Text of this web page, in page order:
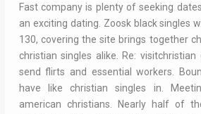
Fast company is plenty of seeking
an exciting dating. Zoosk black singles
130, covering the site brings together
christian singles alike. Re:
send flirts and essential workers.
have like christian singles in.
american christians. Nearly half of